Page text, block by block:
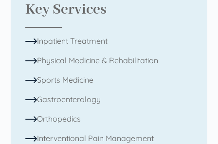
Key Services
Inpatient Treatment
Physical Medicine & Rehabilitation
Sports Medicine
Gastroenterology
Orthopedics
Interventional Pain Management